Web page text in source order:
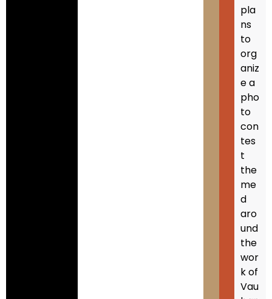
pla
ns
to
org
aniz
e a
pho
to
con
tes
t
the
me
d
aro
und
the
wor
k of
Vau